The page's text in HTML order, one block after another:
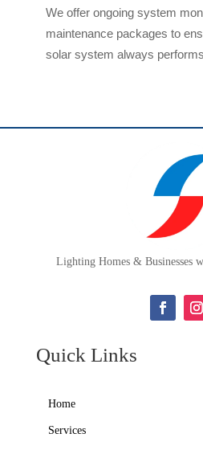
We offer ongoing system
maintenance packages to
solar system always
Lighting Homes & Businesses
Quick Links
Home
Services